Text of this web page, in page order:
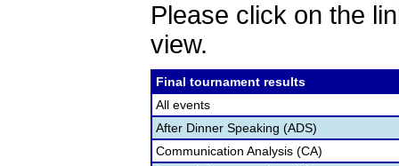
Please click on the
view.
Final tournament results
All events
After Dinner Speaking (ADS)
Communication Analysis (CA)